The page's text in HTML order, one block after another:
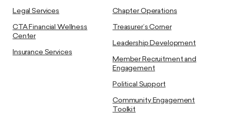
Legal Services
CTA Financial Wellness
Center
Insurance Services
Chapter Operations
Treasurer’s Corner
Leadership Development
Member Recruitment and
Engagement
Political Support
Community Engagement
Toolkit